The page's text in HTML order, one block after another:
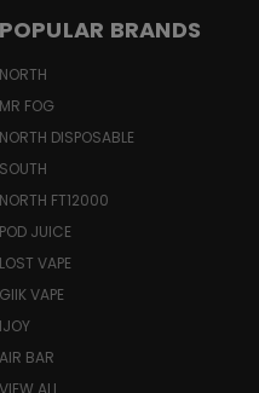
POPULAR BRANDS
NORTH
MR FOG
NORTH DISPOSABLE
SOUTH
NORTH FT12000
POD JUICE
LOST VAPE
GIIK VAPE
IJOY
AIR BAR